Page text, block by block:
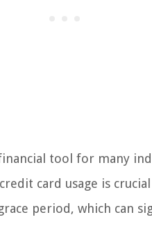
tool for many
card usage is
period, which can